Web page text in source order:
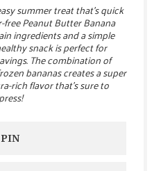
summer treat that's quick
free Peanut Butter Banana
ingredients and a simple
snack is perfect for
The combination of
bananas creates a super
rich flavor that's sure to
PIN